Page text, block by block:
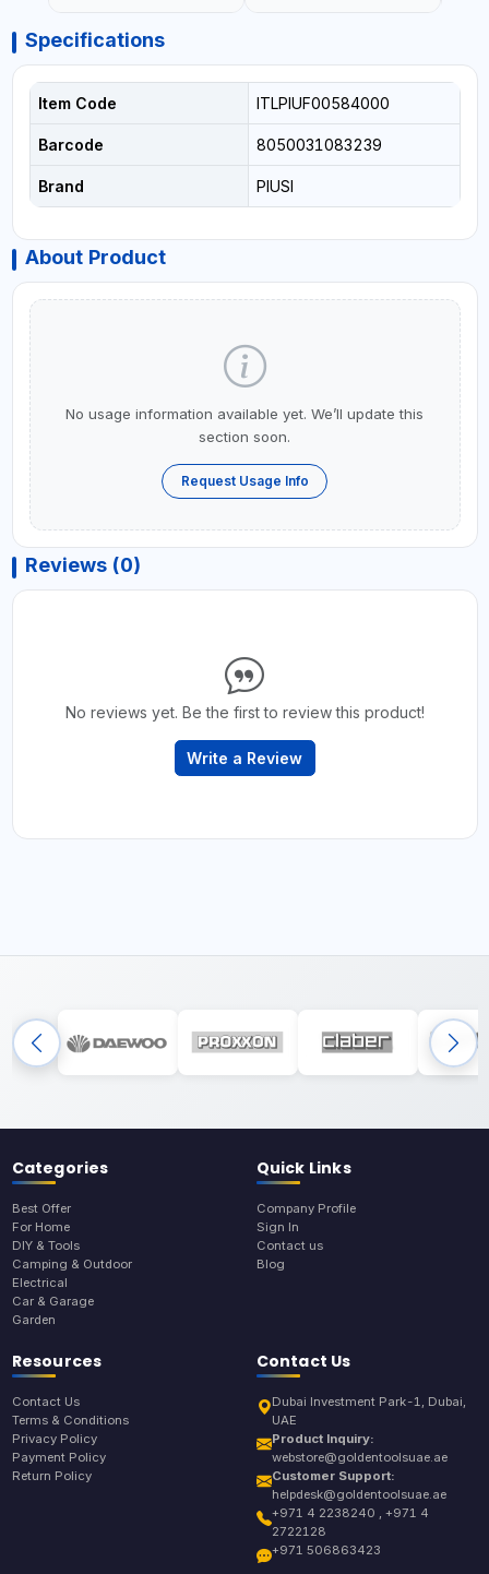
Specifications
Item Code ITLPIUF00584000
Barcode 8050031083239
Brand PIUSI
About Product
No usage information available yet. We’ll update this
section soon.
Request Usage Info
Reviews (0)
No reviews yet. Be the first to review this product!
Write a Review
Categories
Best Offer
For Home
DIY & Tools
Camping & Outdoor
Electrical
Car & Garage
Garden
Quick Links
Company Profile
Sign In
Contact us
Blog
Resources
Contact Us
Terms & Conditions
Privacy Policy
Payment Policy
Return Policy
Contact Us
Dubai Investment Park-1, Dubai,
UAE
Product Inquiry:
webstore@goldentoolsuae.ae
Customer Support:
helpdesk@goldentoolsuae.ae
+971 4 2238240 , +971 4
2722128
+971 506863423